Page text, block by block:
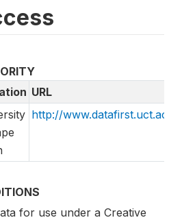
URL
http://www.datafirst.uct.ac.za
for use under a Creative